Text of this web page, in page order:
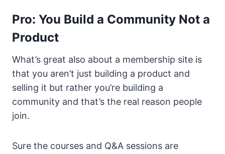
Pro: You Build a Community Not a
Product
What’s great also about a membership site is
that you aren’t just building a product and
selling it but rather you’re building a
community and that’s the real reason people
join.
Sure the courses and Q&A sessions are